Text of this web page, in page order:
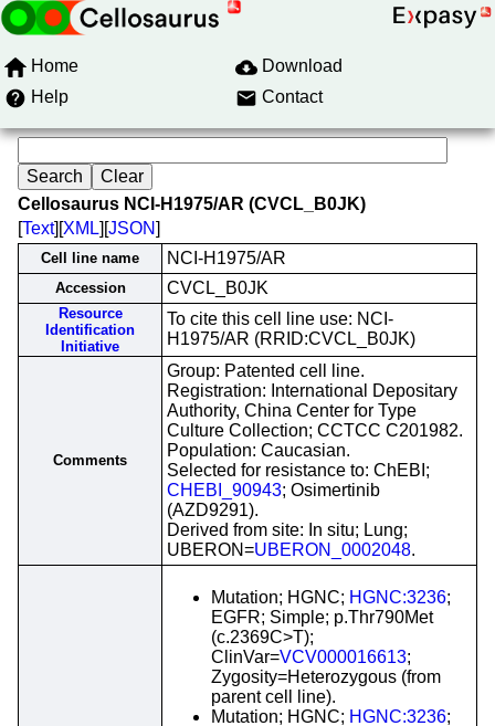
Home
Download
Help
Contact
Cellosaurus NCI-H1975/AR (CVCL_B0JK)
[Text][XML][JSON]
Cell line name NCI-H1975/AR
Accession CVCL_B0JK
Resource
Identification
Initiative
To cite this cell line use: NCI-
H1975/AR (RRID:CVCL_B0JK)
Comments
Group: Patented cell line.
Registration: International Depositary
Authority, China Center for Type
Culture Collection; CCTCC C201982.
Population: Caucasian.
Selected for resistance to: ChEBI;
CHEBI_90943; Osimertinib
(AZD9291).
Derived from site: In situ; Lung;
UBERON=UBERON_0002048.
Mutation; HGNC; HGNC:3236;
EGFR; Simple; p.Thr790Met
(c.2369C>T);
ClinVar=VCV000016613;
Zygosity=Heterozygous (from
parent cell line).
Mutation; HGNC; HGNC:3236;